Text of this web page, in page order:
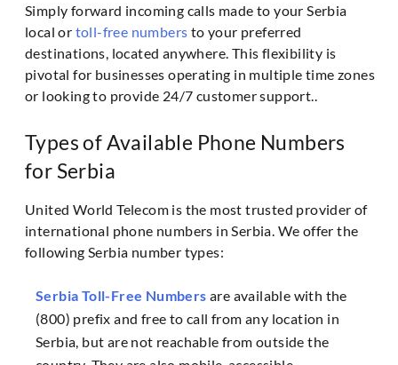
Simply forward incoming calls made to your Serbia
local or toll-free numbers to your preferred
destinations, located anywhere. This flexibility is
pivotal for businesses operating in multiple time zones
or looking to provide 24/7 customer support..
Types of Available Phone Numbers
for Serbia
United World Telecom is the most trusted provider of
international phone numbers in Serbia. We offer the
following Serbia number types:
Serbia Toll-Free Numbers are available with the
(800) prefix and free to call from any location in
Serbia, but are not reachable from outside the